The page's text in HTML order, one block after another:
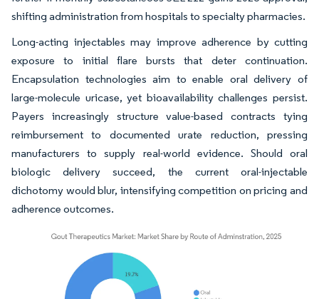
shifting administration from hospitals to specialty pharmacies.
Long-acting injectables may improve adherence by cutting
exposure to initial flare bursts that deter continuation.
Encapsulation technologies aim to enable oral delivery of
large-molecule uricase, yet bioavailability challenges persist.
Payers increasingly structure value-based contracts tying
reimbursement to documented urate reduction, pressing
manufacturers to supply real-world evidence. Should oral
biologic delivery succeed, the current oral-injectable
dichotomy would blur, intensifying competition on pricing and
adherence outcomes.